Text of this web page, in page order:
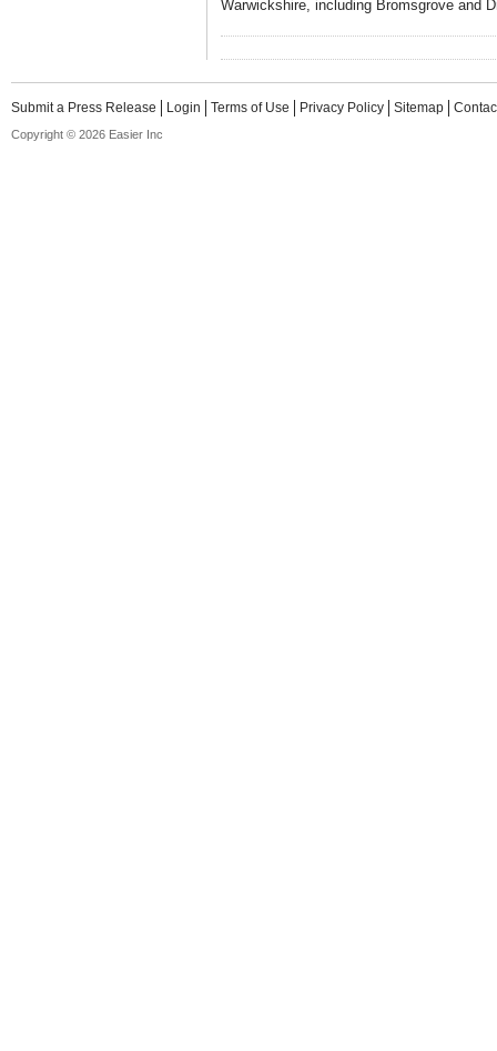
Warwickshire, including Bromsgrove and
Submit a Press Release Login Terms of Use Privacy Policy Sitemap
Copyright © 2026 Easier Inc